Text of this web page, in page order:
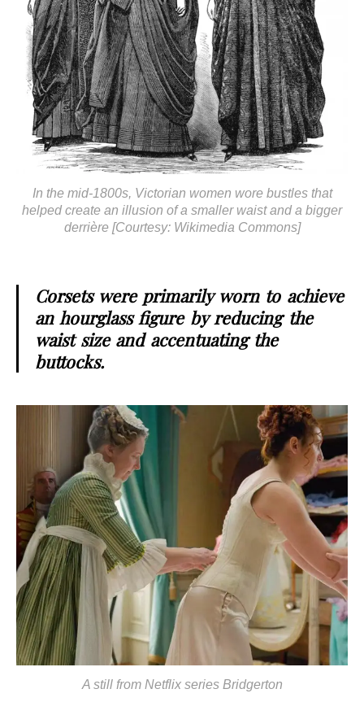
In the mid-1800s, Victorian women wore bustles that
helped create an illusion of a smaller waist and a bigger
derrière [Courtesy: Wikimedia Commons]
Corsets were primarily worn to achieve
an hourglass figure by reducing the
waist size and accentuating the
buttocks.
A still from Netflix series Bridgerton